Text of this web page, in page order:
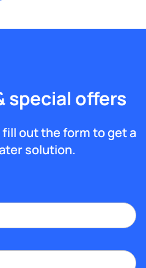
special offers
out the form to get a
solution.